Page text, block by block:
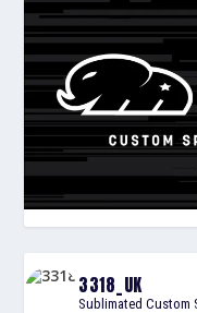
3318_UK
Sublimated Custom